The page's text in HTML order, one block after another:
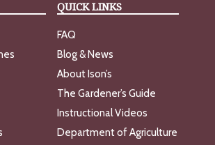
QUICK LINKS
FAQ
Blog & News
About Ison’s
The Gardener’s Guide
Instructional Videos
Department of Agriculture